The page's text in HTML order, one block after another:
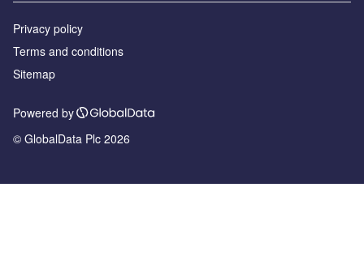
Privacy policy
Terms and conditions
Sitemap
Powered by
© GlobalData Plc 2026